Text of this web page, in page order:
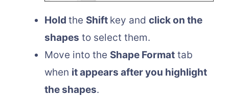
Hold the Shift key and click on the
shapes to select them.
Move into the Shape Format tab
when it appears after you highlight
the shapes.